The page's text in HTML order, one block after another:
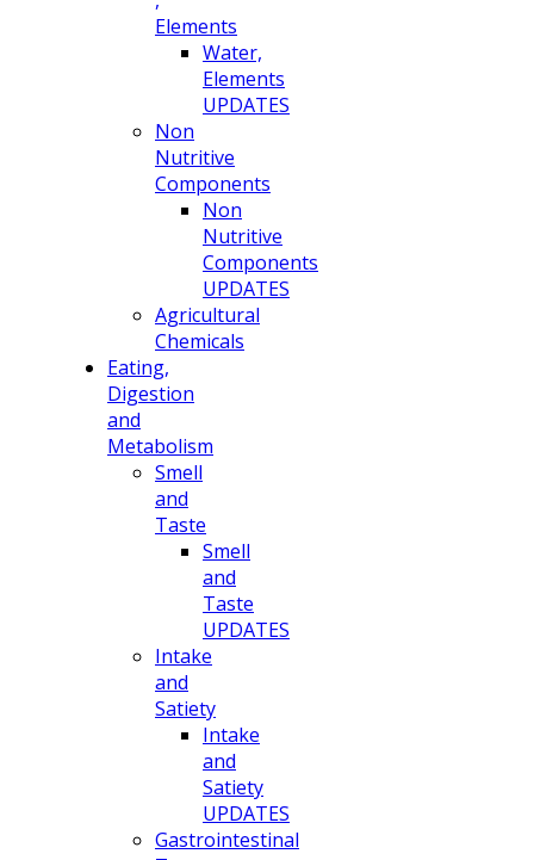
Elements
Water,
Elements
UPDATES
Non
Nutritive
Components
Non
Nutritive
Components
UPDATES
Agricultural
Chemicals
Eating,
Digestion
and
Metabolism
Smell
and
Taste
Smell
and
Taste
UPDATES
Intake
and
Satiety
Intake
and
Satiety
UPDATES
Gastrointestinal